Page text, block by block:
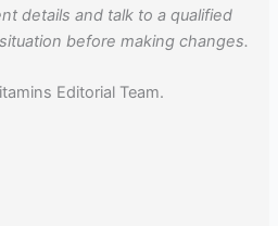
details and talk to a qualified
before making changes.
Editorial Team.